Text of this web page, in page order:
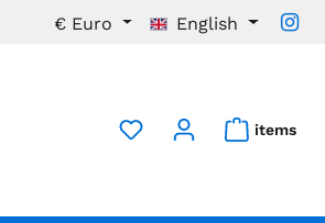
€ Euro English
items